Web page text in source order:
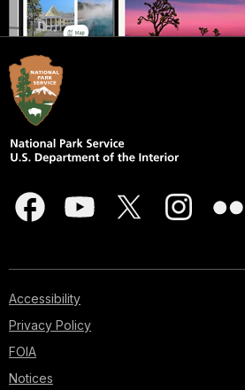
Accessibility
Privacy Policy
FOIA
Notices